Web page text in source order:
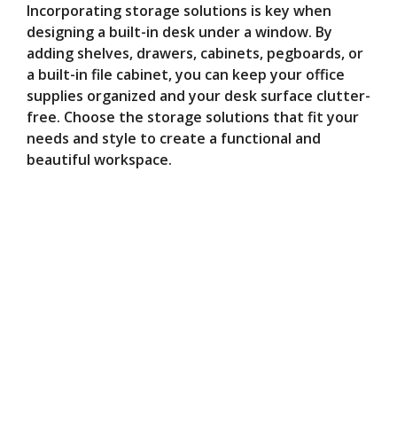
Incorporating storage solutions is key when
designing a built-in desk under a window. By
adding shelves, drawers, cabinets, pegboards, or
a built-in file cabinet, you can keep your office
supplies organized and your desk surface clutter-
free. Choose the storage solutions that fit your
needs and style to create a functional and
beautiful workspace.